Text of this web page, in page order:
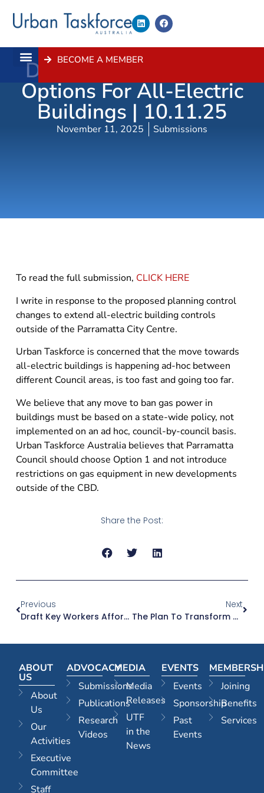
BECOME A MEMBER
Draft Planning Control
Options For All-Electric
Buildings | 10.11.25
November 11, 2025 Submissions
To read the full submission, CLICK HERE
I write in response to the proposed planning control
changes to extend all-electric building controls
outside of the Parramatta City Centre.
Urban Taskforce is concerned that the move towards
all-electric buildings is happening ad-hoc between
different Council areas, is too fast and going too far.
We believe that any move to ban gas power in
buildings must be based on a state-wide policy, not
implemented on an ad hoc, council-by-council basis.
Urban Taskforce Australia believes that Parramatta
Council should choose Option 1 and not introduce
restrictions on gas equipment in new developments
outside of the CBD.
Share the Post:
Previous
Draft Key Workers Affordable Housing Policy | 05.11.25
Next
The Plan To Transform Moore Park’s Entertainment Quarter Into A ‘world-Class’ Precinct | The Sydney Morning Herald | 10.11.25
ABOUT
US
About
Us
Our
Activities
Executive
Committee
Staff
ADVOCACY
Submissions
Publications
Research
Videos
MEDIA
Media
Releases
UTF
in the
News
EVENTS
Events
Sponsorship
Past
Events
Joining
Benefits
Services